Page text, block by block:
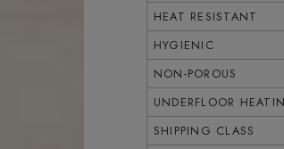
HEAT RESISTANT
HYGIENIC
NON-POROUS
UNDERFLOOR
SHIPPING CLASS